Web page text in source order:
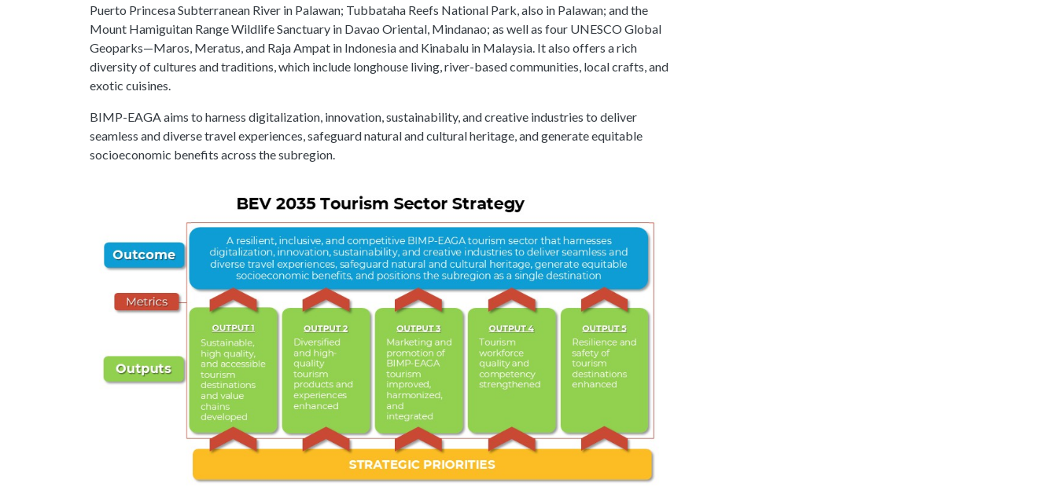
Puerto Princesa Subterranean River in Palawan; Tubbataha Reefs National Park, also in Palawan; and the
Mount Hamiguitan Range Wildlife Sanctuary in Davao Oriental, Mindanao; as well as four UNESCO Global
Geoparks—Maros, Meratus, and Raja Ampat in Indonesia and Kinabalu in Malaysia. It also offers a rich
diversity of cultures and traditions, which include longhouse living, river-based communities, local crafts, and
exotic cuisines.
BIMP-EAGA aims to harness digitalization, innovation, sustainability, and creative industries to deliver
seamless and diverse travel experiences, safeguard natural and cultural heritage, and generate equitable
socioeconomic benefits across the subregion.